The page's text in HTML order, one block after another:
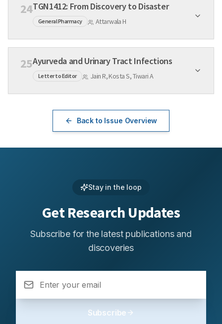
24TGN1412: From Discovery to Disaster
General Pharmacy Attarwala H
25Ayurveda and Urinary Tract Infections
Letter to Editor Jain R, Kosta S, Tiwari A
Back to Issue Overview
Stay in the loop
Get Research Updates
Subscribe for the latest publications and
discoveries
Subscribe